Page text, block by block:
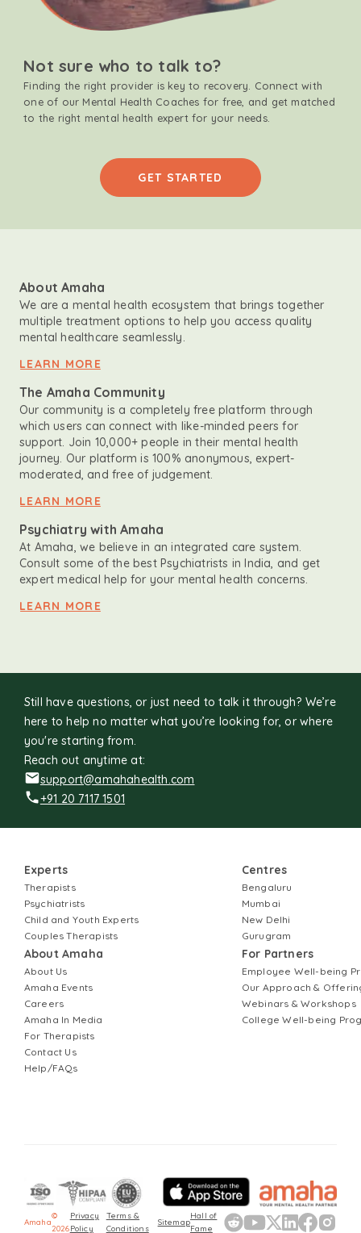
Not sure who to talk to?
Finding the right provider is key to recovery. Connect with
one of our Mental Health Coaches for free, and get matched
to the right mental health expert for your needs.
GET STARTED
About Amaha
We are a mental health ecosystem that brings together
multiple treatment options to help you access quality
mental healthcare seamlessly.
LEARN MORE
The Amaha Community
Our community is a completely free platform through
which users can connect with like-minded peers for
support. Join 10,000+ people in their mental health
journey. Our platform is 100% anonymous, expert-
moderated, and free of judgement.
LEARN MORE
Psychiatry with Amaha
At Amaha, we believe in an integrated care system.
Consult some of the best Psychiatrists in India, and get
expert medical help for your mental health concerns.
LEARN MORE
Still have questions, or just need to talk it through? We’re
here to help no matter what you’re looking for, or where
you're starting from.
Reach out anytime at:
support@amahahealth.com
+91 20 7117 1501
Experts
Therapists
Psychiatrists
Child and Youth Experts
Couples Therapists
About Amaha
About Us
Amaha Events
Careers
Amaha In Media
For Therapists
Contact Us
Help/FAQs
Centres
Bengaluru
Mumbai
New Delhi
Gurugram
For Partners
Employee Well-being
Our Approach &
Webinars & Workshops
College Well-being
Amaha
©
2026
Privacy
Policy
Terms &
Conditions
Sitemap
Hall of
Fame